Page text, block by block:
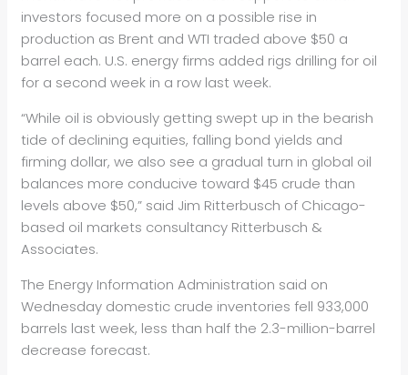
investors focused more on a possible rise in
production as Brent and WTI traded above $50 a
barrel each. U.S. energy firms added rigs drilling for oil
for a second week in a row last week.
“While oil is obviously getting swept up in the bearish
tide of declining equities, falling bond yields and
firming dollar, we also see a gradual turn in global oil
balances more conducive toward $45 crude than
levels above $50,” said Jim Ritterbusch of Chicago-
based oil markets consultancy Ritterbusch &
Associates.
The Energy Information Administration said on
Wednesday domestic crude inventories fell 933,000
barrels last week, less than half the 2.3-million-barrel
decrease forecast.